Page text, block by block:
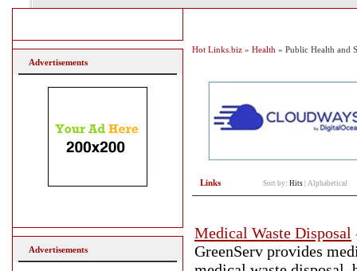
Hot Links.biz » Health » Public Health and
Links Sort by: Hits Alphabetical
Medical Waste Disposal
GreenServ provides
Advertisements
Advertisements